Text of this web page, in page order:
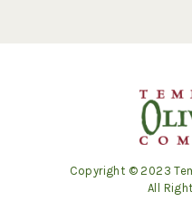
Copyright © 2023
All